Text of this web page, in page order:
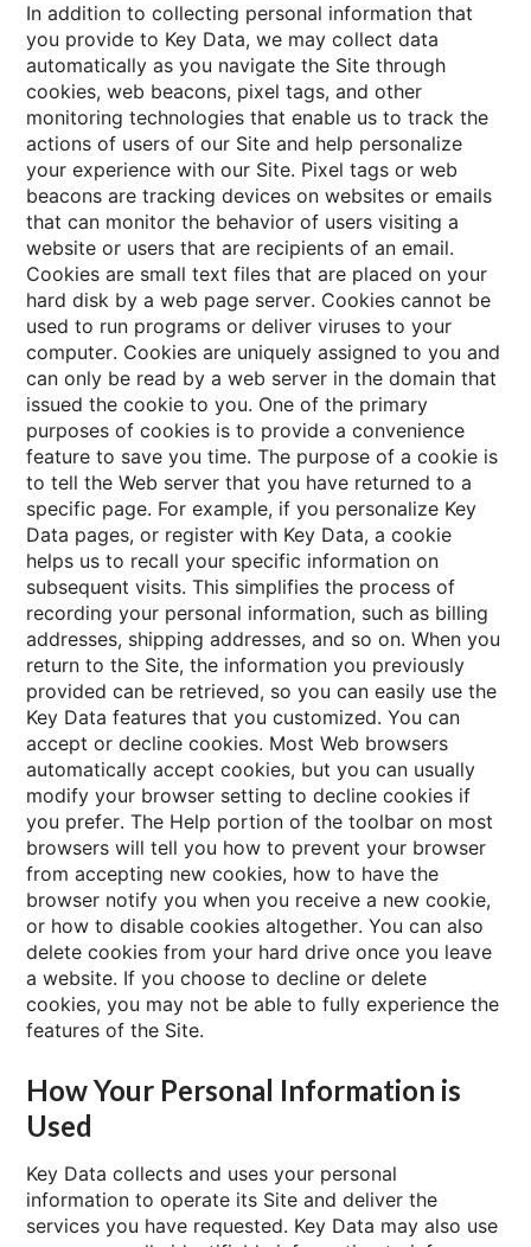
In addition to collecting personal information that
you provide to Key Data, we may collect data
automatically as you navigate the Site through
cookies, web beacons, pixel tags, and other
monitoring technologies that enable us to track the
actions of users of our Site and help personalize
your experience with our Site. Pixel tags or web
beacons are tracking devices on websites or emails
that can monitor the behavior of users visiting a
website or users that are recipients of an email.
Cookies are small text files that are placed on your
hard disk by a web page server. Cookies cannot be
used to run programs or deliver viruses to your
computer. Cookies are uniquely assigned to you and
can only be read by a web server in the domain that
issued the cookie to you. One of the primary
purposes of cookies is to provide a convenience
feature to save you time. The purpose of a cookie is
to tell the Web server that you have returned to a
specific page. For example, if you personalize Key
Data pages, or register with Key Data, a cookie
helps us to recall your specific information on
subsequent visits. This simplifies the process of
recording your personal information, such as billing
addresses, shipping addresses, and so on. When you
return to the Site, the information you previously
provided can be retrieved, so you can easily use the
Key Data features that you customized. You can
accept or decline cookies. Most Web browsers
automatically accept cookies, but you can usually
modify your browser setting to decline cookies if
you prefer. The Help portion of the toolbar on most
browsers will tell you how to prevent your browser
from accepting new cookies, how to have the
browser notify you when you receive a new cookie,
or how to disable cookies altogether. You can also
delete cookies from your hard drive once you leave
a website. If you choose to decline or delete
cookies, you may not be able to fully experience the
features of the Site.
How Your Personal Information is
Used
Key Data collects and uses your personal
information to operate its Site and deliver the
services you have requested. Key Data may also use